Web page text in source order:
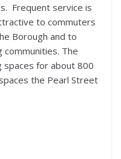
Frequent service is
to commuters
Borough and to
The
for about 800
the Pearl Street